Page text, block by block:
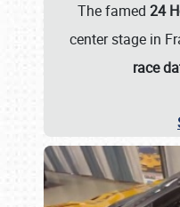
The famed 24
center stage in
race